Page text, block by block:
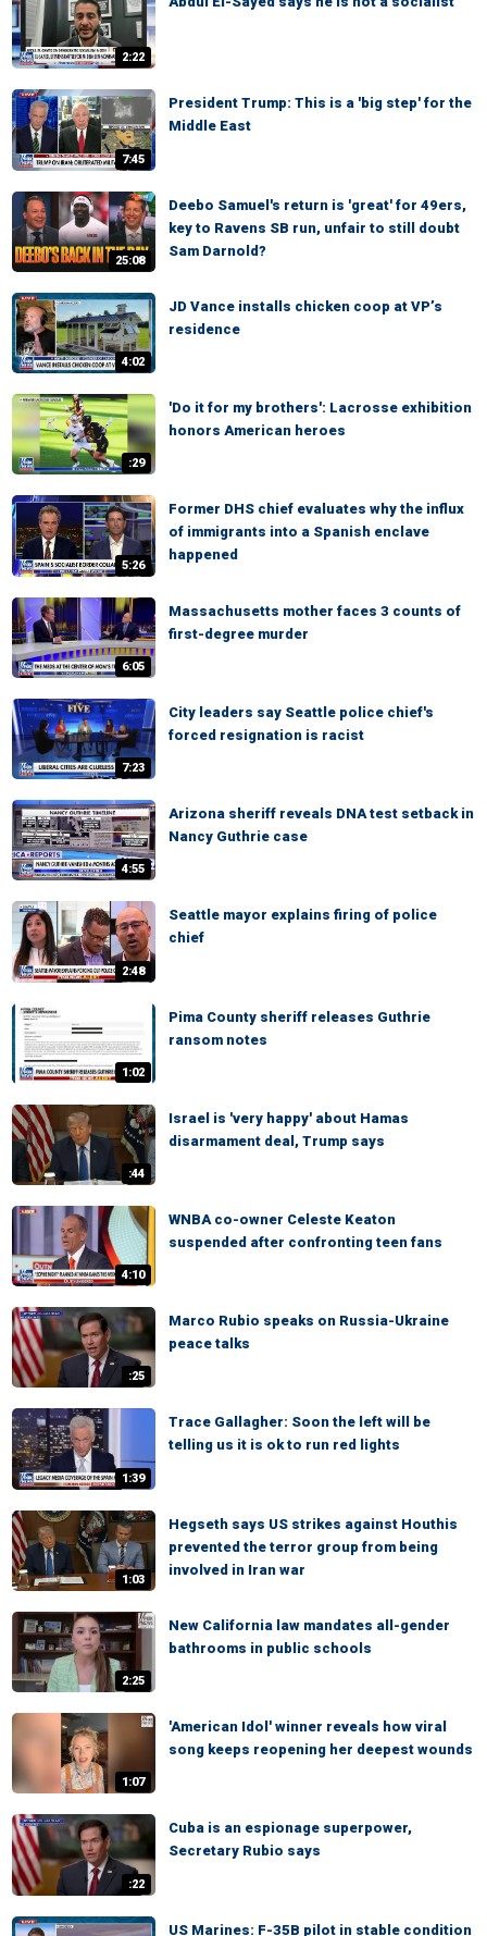
2:22
7:45
President Trump: This is a 'big step' for the
Middle East
25:08
Deebo Samuel's return is 'great' for 49ers,
key to Ravens SB run, unfair to still doubt
Sam Darnold?
4:02
JD Vance installs chicken coop at VP’s
residence
:29
'Do it for my brothers': Lacrosse exhibition
honors American heroes
5:26
Former DHS chief evaluates why the influx
of immigrants into a Spanish enclave
happened
6:05
Massachusetts mother faces 3 counts of
first-degree murder
7:23
City leaders say Seattle police chief's
forced resignation is racist
4:55
Arizona sheriff reveals DNA test setback in
Nancy Guthrie case
2:48
Seattle mayor explains firing of police
chief
1:02
Pima County sheriff releases Guthrie
ransom notes
:44
Israel is 'very happy' about Hamas
disarmament deal, Trump says
4:10
WNBA co-owner Celeste Keaton
suspended after confronting teen fans
:25
Marco Rubio speaks on Russia-Ukraine
peace talks
1:39
Trace Gallagher: Soon the left will be
telling us it is ok to run red lights
1:03
Hegseth says US strikes against Houthis
prevented the terror group from being
involved in Iran war
2:25
New California law mandates all-gender
bathrooms in public schools
1:07
'American Idol' winner reveals how viral
song keeps reopening her deepest wounds
:22
Cuba is an espionage superpower,
Secretary Rubio says
US Marines: F-35B pilot in stable condition